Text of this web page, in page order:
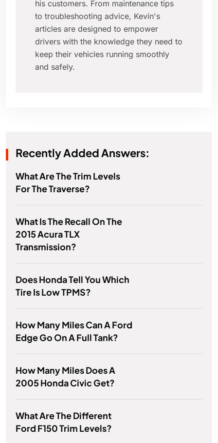
his customers. From maintenance tips
to troubleshooting advice, Kevin's
articles are designed to empower
drivers with the knowledge they need to
keep their vehicles running smoothly
and safely.
Recently Added Answers:
What Are The Trim Levels
For The Traverse?
What Is The Recall On The
2015 Acura TLX
Transmission?
Does Honda Tell You Which
Tire Is Low TPMS?
How Many Miles Can A Ford
Edge Go On A Full Tank?
How Many Miles Does A
2005 Honda Civic Get?
What Are The Different
Ford F150 Trim Levels?